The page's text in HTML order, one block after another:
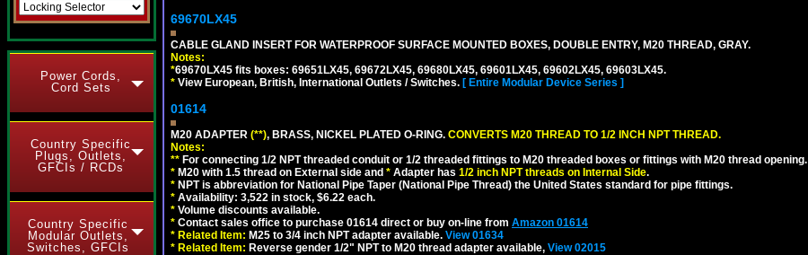
Power Cords,
Cord Sets
Country Specific
Plugs, Outlets,
GFCIs / RCDs
Country Specific
Modular Outlets,
Switches, GFCIs
69670LX45
CABLE GLAND INSERT FOR WATERPROOF SURFACE MOUNTED BOXES, DOUBLE ENTRY, M20 THREAD, GRAY.
Notes:
*69670LX45 fits boxes: 69651LX45, 69672LX45, 69680LX45, 69601LX45, 69602LX45, 69603LX45.
* View European, British, International Outlets / Switches. [ Entire Modular Device Series ]
01614
M20 ADAPTER (**), BRASS, NICKEL PLATED O-RING. CONVERTS M20 THREAD TO 1/2 INCH NPT THREAD.
Notes:
** For connecting 1/2 NPT threaded conduit or 1/2 threaded fittings to M20 threaded boxes or fittings with M20 thread opening.
* M20 with 1.5 thread on External side and * Adapter has 1/2 inch NPT threads on Internal Side.
* NPT is abbreviation for National Pipe Taper (National Pipe Thread) the United States standard for pipe fittings.
* Availability: 3,522 in stock, $6.22 each.
* Volume discounts available.
* Contact sales office to purchase 01614 direct or buy on-line from Amazon 01614
* Related Item: M25 to 3/4 inch NPT adapter available. View 01634
* Related Item: Reverse gender 1/2" NPT to M20 thread adapter available, View 02015